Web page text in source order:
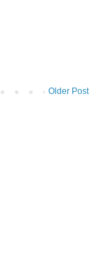
Older Post